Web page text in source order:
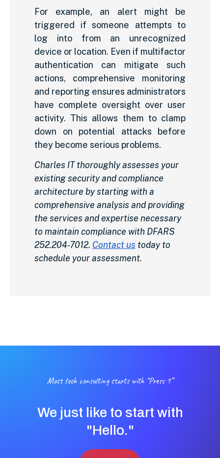
For example, an alert might be
triggered if someone attempts to
log into from an unrecognized
device or location. Even if multifactor
authentication can mitigate such
actions, comprehensive monitoring
and reporting ensures administrators
have complete oversight over user
activity. This allows them to clamp
down on potential attacks before
they become serious problems.
Charles IT thoroughly assesses your
existing security and compliance
architecture by starting with a
comprehensive analysis and providing
the services and expertise necessary
to maintain compliance with DFARS
252.204-7012. Contact us today to
schedule your assessment.
Most tech consulting starts with “Press 1”
We just like to start with
"Hello."